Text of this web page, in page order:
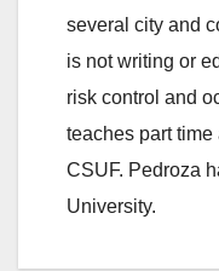
several city and
is not writing or
risk control and
teaches part
CSUF. Pedroza
University.